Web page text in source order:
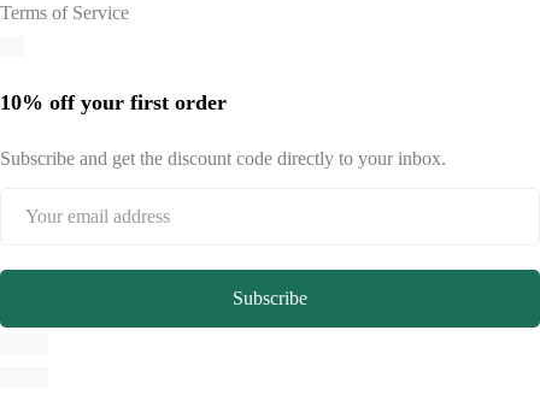
Terms of Service
10% off your first order
Subscribe and get the discount code directly to your inbox.